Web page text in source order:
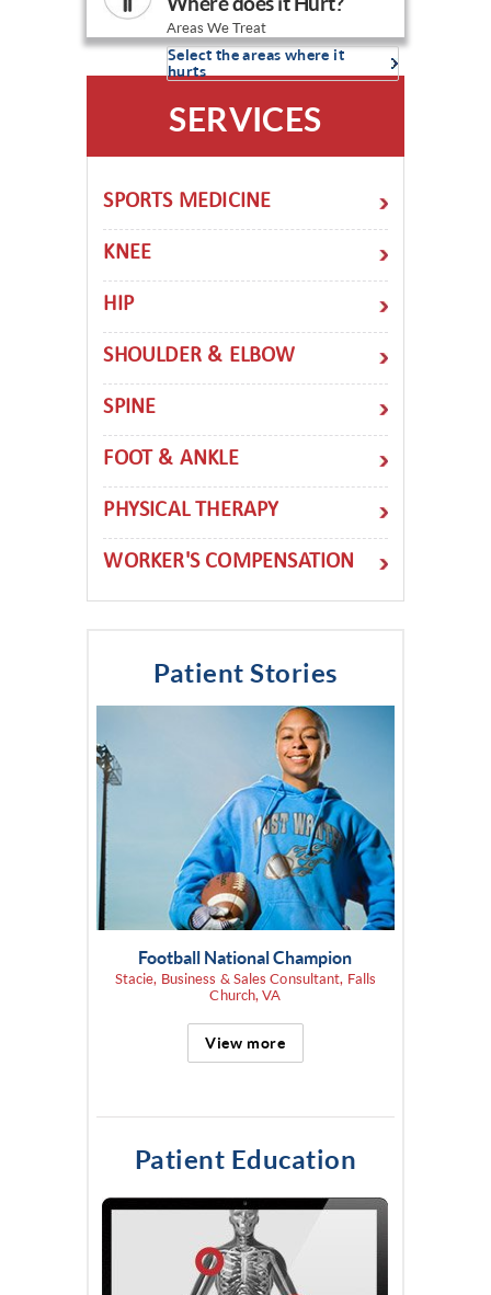
Areas We Treat
Select the areas where it
hurts
SERVICES
SPORTS MEDICINE
KNEE
HIP
SHOULDER & ELBOW
SPINE
FOOT & ANKLE
PHYSICAL THERAPY
WORKER'S COMPENSATION
Patient Stories
Football National Champion
Stacie, Business & Sales Consultant, Falls
Church, VA
View more
Patient Education